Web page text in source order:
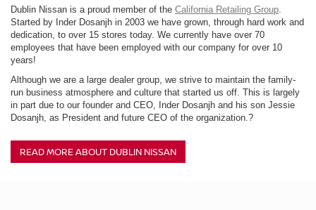
Dublin Nissan is a proud member of the California Retailing Group.
Started by Inder Dosanjh in 2003 we have grown, through hard work and
dedication, to over 15 stores today. We currently have over 70
employees that have been employed with our company for over 10
years!
Although we are a large dealer group, we strive to maintain the family-
run business atmosphere and culture that started us off. This is largely
in part due to our founder and CEO, Inder Dosanjh and his son Jessie
Dosanjh, as President and future CEO of the organization.?
READ MORE ABOUT DUBLIN NISSAN